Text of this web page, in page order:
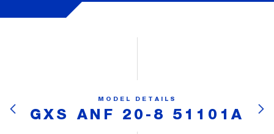
MODEL DETAILS
GXS ANF 20-8 51101A